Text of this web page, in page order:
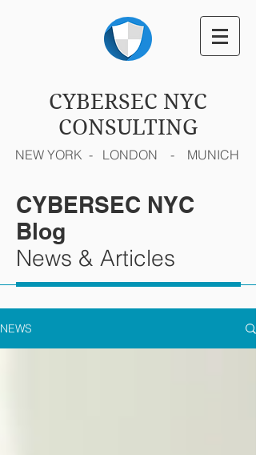
CYBERSEC NYC
CONSULTING
NEW YORK - LONDON - MUNICH
CYBERSEC NYC
Blog
News & Articles
NEWS